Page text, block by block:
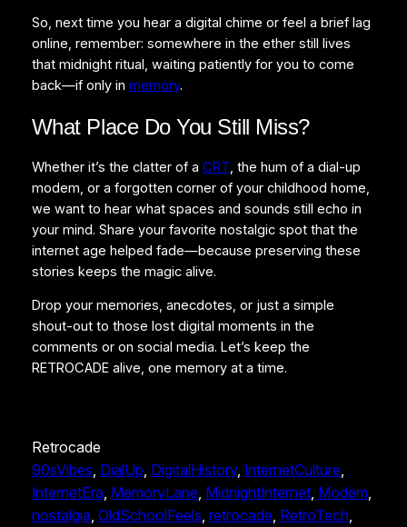
So, next time you hear a digital chime or feel a brief lag
online, remember: somewhere in the ether still lives
that midnight ritual, waiting patiently for you to come
back—if only in memory.
What Place Do You Still Miss?
Whether it’s the clatter of a CRT, the hum of a dial-up
modem, or a forgotten corner of your childhood home,
we want to hear what spaces and sounds still echo in
your mind. Share your favorite nostalgic spot that the
internet age helped fade—because preserving these
stories keeps the magic alive.
Drop your memories, anecdotes, or just a simple
shout-out to those lost digital moments in the
comments or on social media. Let’s keep the
RETROCADE alive, one memory at a time.
Retrocade
90sVibes DialUp DigitalHistory, InternetCulture
InternetEra, MemoryLane MidnightInternet, Modem
nostalgia, OldSchoolFeels retrocade RetroTech